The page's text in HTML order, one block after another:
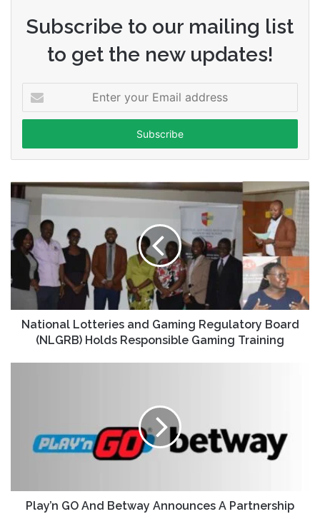
Subscribe to our mailing list
to get the new updates!
your
Email
National Lotteries and Gaming Regulatory Board
(NLGRB) Holds Responsible Gaming Training
Play’n GO And Betway Announces A Partnership